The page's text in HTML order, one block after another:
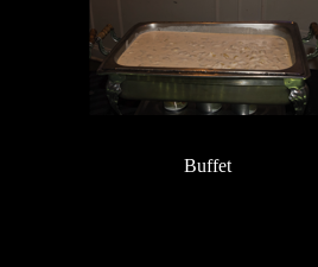
Buffet